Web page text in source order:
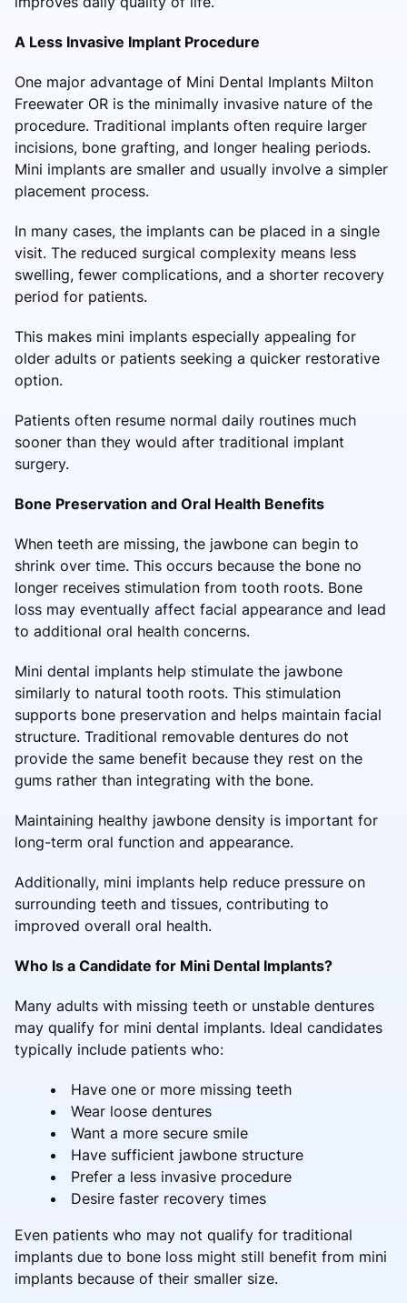
A Less Invasive Implant Procedure
One major advantage of Mini Dental Implants Milton
Freewater OR is the minimally invasive nature of the
procedure. Traditional implants often require larger
incisions, bone grafting, and longer healing periods.
Mini implants are smaller and usually involve a simpler
placement process.
In many cases, the implants can be placed in a single
visit. The reduced surgical complexity means less
swelling, fewer complications, and a shorter recovery
period for patients.
This makes mini implants especially appealing for
older adults or patients seeking a quicker restorative
option.
Patients often resume normal daily routines much
sooner than they would after traditional implant
surgery.
Bone Preservation and Oral Health Benefits
When teeth are missing, the jawbone can begin to
shrink over time. This occurs because the bone no
longer receives stimulation from tooth roots. Bone
loss may eventually affect facial appearance and lead
to additional oral health concerns.
Mini dental implants help stimulate the jawbone
similarly to natural tooth roots. This stimulation
supports bone preservation and helps maintain facial
structure. Traditional removable dentures do not
provide the same benefit because they rest on the
gums rather than integrating with the bone.
Maintaining healthy jawbone density is important for
long-term oral function and appearance.
Additionally, mini implants help reduce pressure on
surrounding teeth and tissues, contributing to
improved overall oral health.
Who Is a Candidate for Mini Dental Implants?
Many adults with missing teeth or unstable dentures
may qualify for mini dental implants. Ideal candidates
typically include patients who:
Have one or more missing teeth
Wear loose dentures
Want a more secure smile
Have sufficient jawbone structure
Prefer a less invasive procedure
Desire faster recovery times
Even patients who may not qualify for traditional
implants due to bone loss might still benefit from mini
implants because of their smaller size.